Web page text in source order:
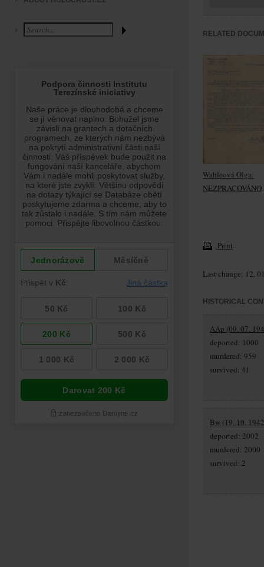
RELATED
Wahleová Olga:
NEZPRACOVÁNO
Print
Last change: 12.
HISTORICAL
AAp (09. 07.
deported: 1000
murdered: 959
survived: 41
Bw (19. 10.
deported: 2002
murdered: 2000
survived: 2